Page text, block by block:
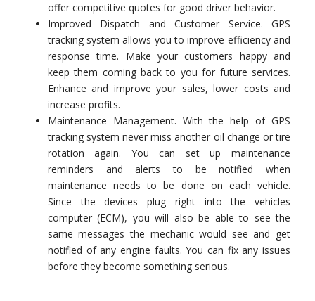
offer competitive quotes for good driver behavior.
Improved Dispatch and Customer Service. GPS
tracking system allows you to improve efficiency and
response time. Make your customers happy and
keep them coming back to you for future services.
Enhance and improve your sales, lower costs and
increase profits.
Maintenance Management. With the help of GPS
tracking system never miss another oil change or tire
rotation again. You can set up maintenance
reminders and alerts to be notified when
maintenance needs to be done on each vehicle.
Since the devices plug right into the vehicles
computer (ECM), you will also be able to see the
same messages the mechanic would see and get
notified of any engine faults. You can fix any issues
before they become something serious.